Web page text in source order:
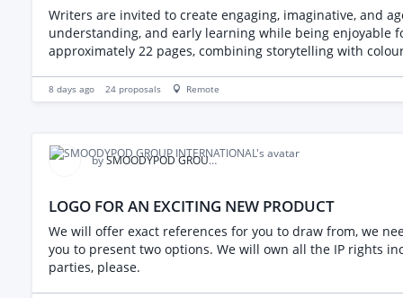
Writers are invited to create engaging, imaginative, and
understanding, and early learning while being enjoyable for young readers and their families. The final
approximately 22 pages, combining storytelling with
8 days ago 24 proposals Remote
bySMOODYPOD GROUP INTERNATIONAL
LOGO FOR AN EXCITING NEW PRODUCT
We will offer exact references for you to draw from, we need
you to present two options. We will own all the IP rights including the vector line
parties, please.